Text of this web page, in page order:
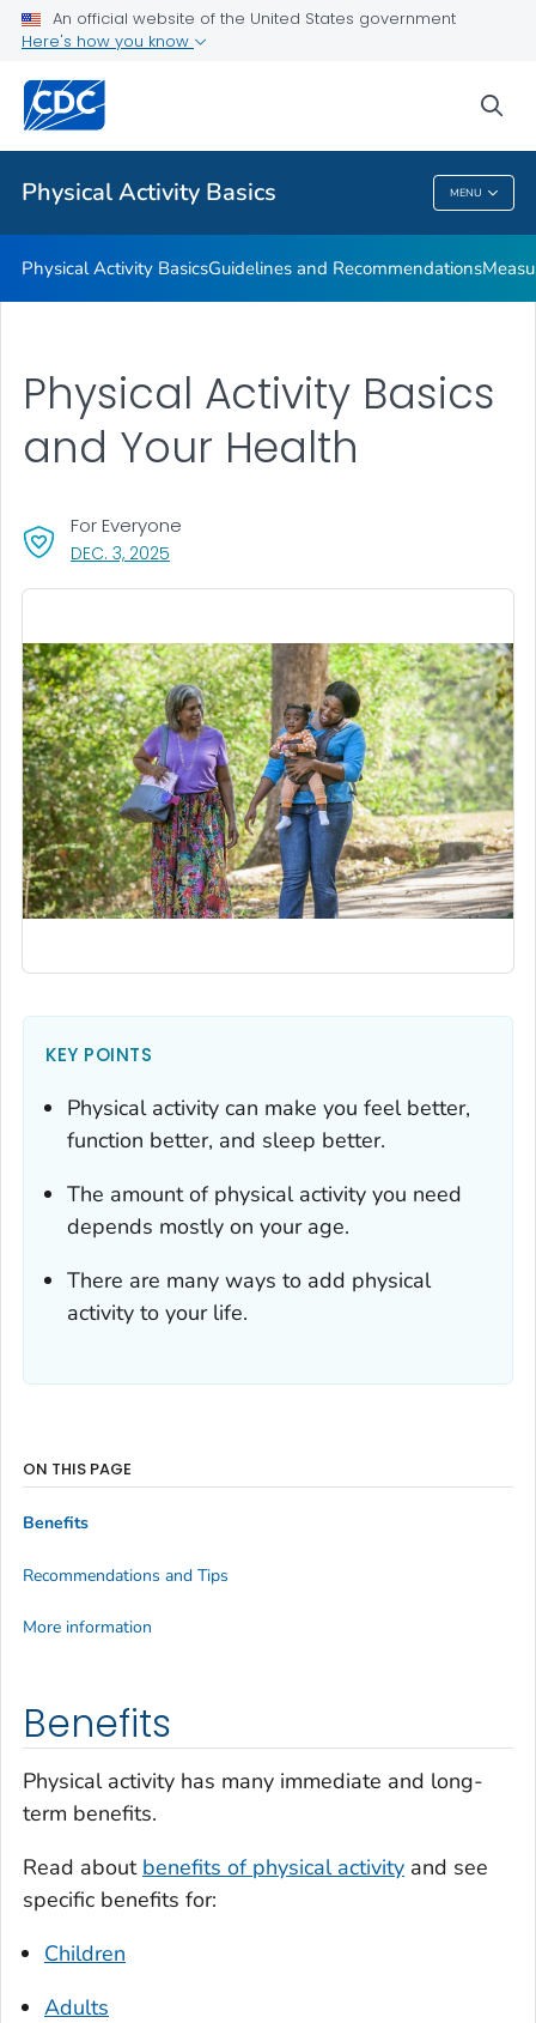
An official website of the United States government
Here's how you know
Physical Activity Basics MENU
Places to Be Physically Active
Related Topics
Physical Activity Basics
Physical Activity BasicsGuidelines and Recommendations
Physical Activity Basics
and Your Health
DEC. 3, 2025
For Everyone
KEY POINTS
Physical activity can make you feel better,
function better, and sleep better.
The amount of physical activity you need
depends mostly on your age.
There are many ways to add physical
activity to your life.
Benefits
Physical activity has many immediate and long-
term benefits.
Read about benefits of physical activity and see
specific benefits for:
Children
Adults
ON THIS PAGE
Benefits
Recommendations and Tips
More information